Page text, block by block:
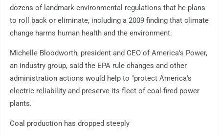
dozens of landmark environmental regulations that he plans
to roll back or eliminate, including a 2009 finding that climate
change harms human health and the environment.
Michelle Bloodworth, president and CEO of America's Power,
an industry group, said the EPA rule changes and other
administration actions would help to "protect America's
electric reliability and preserve its fleet of coal-fired power
plants."
Coal production has dropped steeply